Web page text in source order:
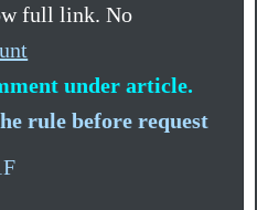
full link. No
under article.
rule before request